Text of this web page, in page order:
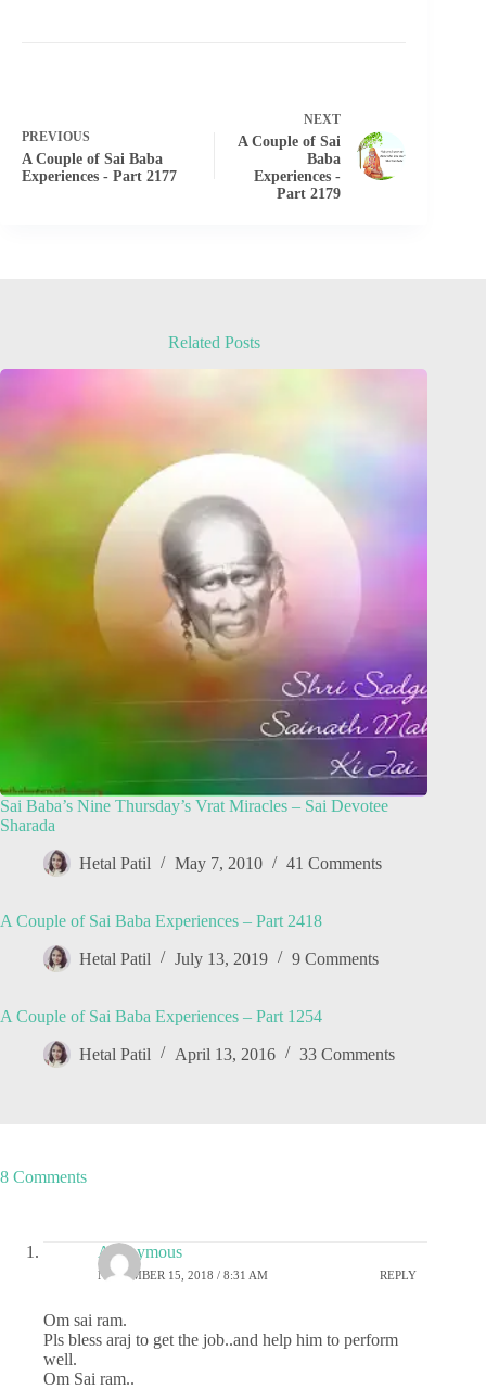
PREVIOUS
A Couple of Sai Baba
Experiences - Part 2177
NEXT
A Couple of Sai
Baba
Experiences -
Part 2179
Related Posts
Sai Baba’s Nine Thursday’s Vrat Miracles – Sai Devotee
Sharada
Hetal Patil May 7, 2010 41 Comments
A Couple of Sai Baba Experiences – Part 2418
Hetal Patil July 13, 2019 9 Comments
A Couple of Sai Baba Experiences – Part 1254
Hetal Patil April 13, 2016 33 Comments
8 Comments
Anonymous
NOVEMBER 15, 2018 / 8:31 AM REPLY
Om sai ram.
Pls bless araj to get the job..and help him to perform
well.
Om Sai ram..